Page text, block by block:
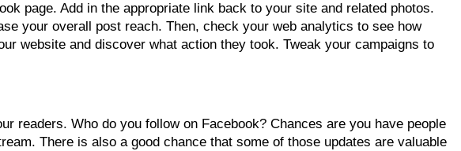
page. Add in the appropriate link back to your site and related photos.
your overall post reach. Then, check your web analytics to see how
website and discover what action they took. Tweak your campaigns to
readers. Who do you follow on Facebook? Chances are you have people
There is also a good chance that some of those updates are valuable